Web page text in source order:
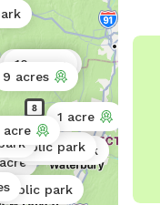
0.17 acres
10 acres
Public park
Public park
Public park
1 acre
acre
9 acres